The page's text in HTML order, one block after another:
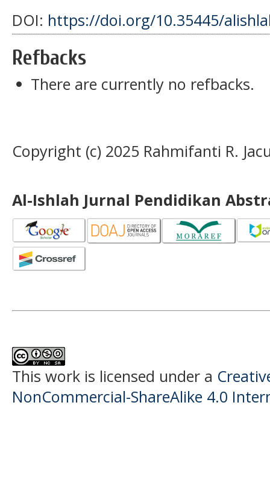
DOI: https://doi.org/10.35445/
Refbacks
There are currently no refbacks.
Copyright (c) 2025 Rahmifanti R.
Al-Ishlah Jurnal Pendidikan
This work is licensed under a
NonCommercial-ShareAlike 4.0